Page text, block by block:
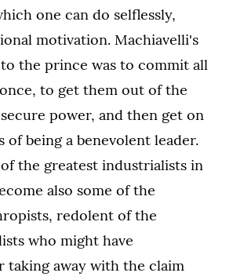
one can do selflessly,
motivation. Machiavelli's
the prince was to commit all
to get them out of the
power, and then get on
of being a benevolent leader.
the greatest industrialists in
also some of the
redolent of the
who might have
taking away with the claim